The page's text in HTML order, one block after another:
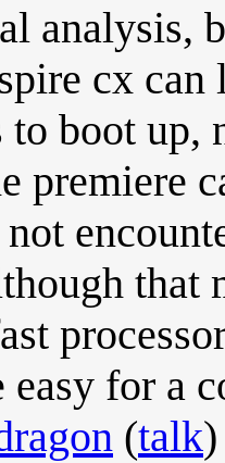
analysis,
cx can
to boot up,
premiere
that
for a
(talk